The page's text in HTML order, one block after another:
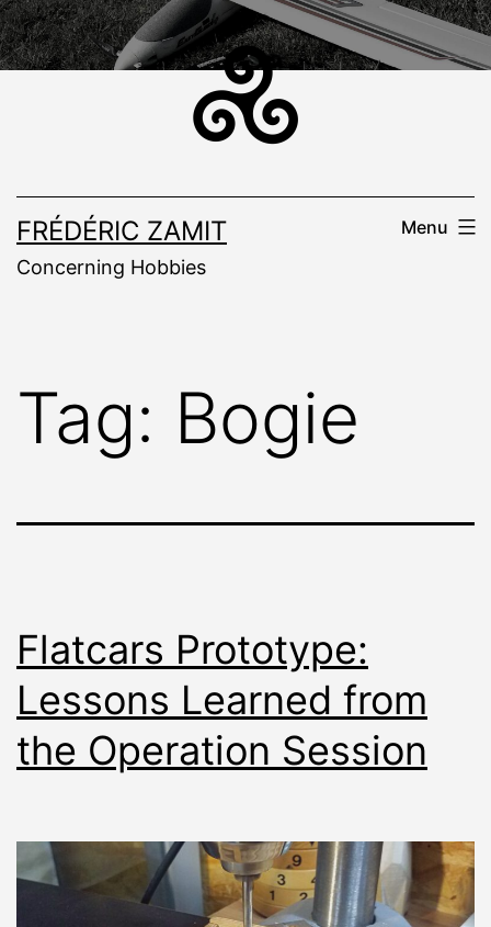
Skip
to
FRÉDÉRIC ZAMIT
Concerning Hobbies
Menu
Tag: Bogie
Flatcars Prototype:
Lessons Learned from
the Operation Session